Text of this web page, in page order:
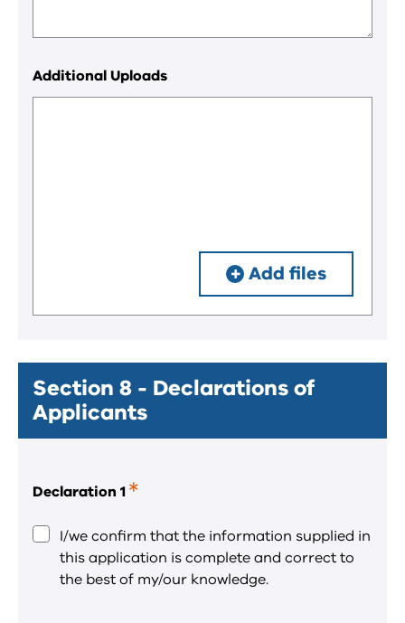
Additional Uploads
Add files
Section 8 - Declarations of
Applicants
Declaration 1
a
required
field.
I/we confirm that the information supplied in
this application is complete and correct to
the best of my/our knowledge.